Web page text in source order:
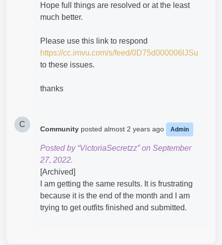
Hope full things are resolved or at the least
much better.
Please use this link to respond
https://cc.imvu.com/s/feed/0D75d000006lJSu
to these issues.
thanks
C
Community posted almost 2 years ago Admin
Posted by “VictoriaSecretzz” on September
27, 2022.
[Archived]
I am getting the same results. It is frustrating
because it is the end of the month and I am
trying to get outfits finished and submitted.